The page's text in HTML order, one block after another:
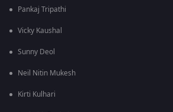
Pankaj Tripathi
Vicky Kaushal
Sunny Deol
Neil Nitin Mukesh
Kirti Kulhari